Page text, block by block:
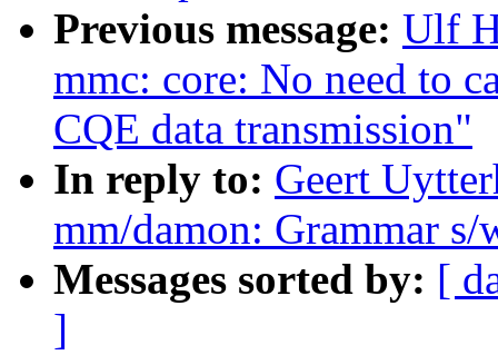
Previous message: Ulf
mmc: core: No need to
CQE data transmission"
In reply to: Geert
mm/damon: Grammar
Messages sorted by: [
]